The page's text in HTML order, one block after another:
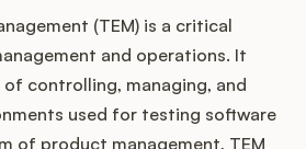
(TEM) is a critical
and operations. It
controlling, managing, and
used for testing software
of product management, TEM